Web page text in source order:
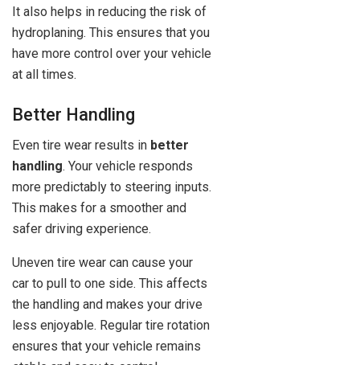
It also helps in reducing the risk of
hydroplaning. This ensures that you
have more control over your vehicle
at all times.
Better Handling
Even tire wear results in better
handling. Your vehicle responds
more predictably to steering inputs.
This makes for a smoother and
safer driving experience.
Uneven tire wear can cause your
car to pull to one side. This affects
the handling and makes your drive
less enjoyable. Regular tire rotation
ensures that your vehicle remains